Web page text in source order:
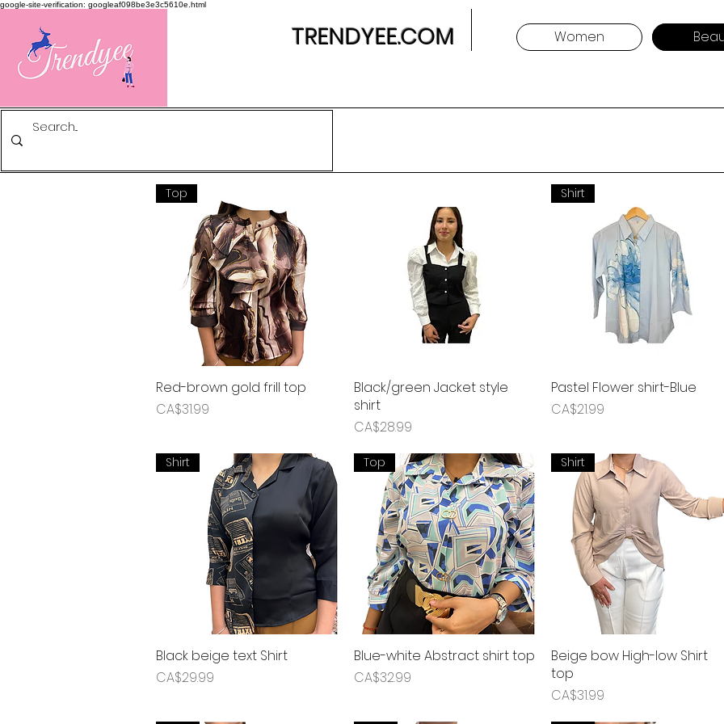
google-site-verification: googleaf098be3e3c5610e.html
TRENDYEE.COM Women
Quick View
Top
Red-brown gold frill top
Price
CA$31.99
Quick View
Black/green Jacket style
shirt
Price
CA$28.99
Quick View
Shirt
Pastel Flower shirt-Blue
Price
CA$21.99
Quick View
Shirt
Black beige text Shirt
Price
CA$29.99
Quick View
Top
Blue-white Abstract shirt top
Price
CA$32.99
Quick View
Shirt
Beige bow High-low Shirt
top
Price
CA$31.99